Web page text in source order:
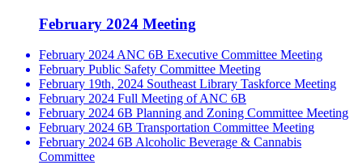
February 2024 Meeting
February 2024 ANC 6B Executive Committee Meeting
February Public Safety Committee Meeting
February 19th, 2024 Southeast Library Taskforce Meeting
February 2024 Full Meeting of ANC 6B
February 2024 6B Planning and Zoning Committee Meeting
February 2024 6B Transportation Committee Meeting
February 2024 6B Alcoholic Beverage & Cannabis
Committee